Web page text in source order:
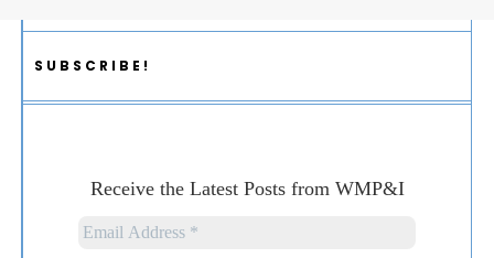
SUBSCRIBE!
Receive the Latest Posts from WMP&I